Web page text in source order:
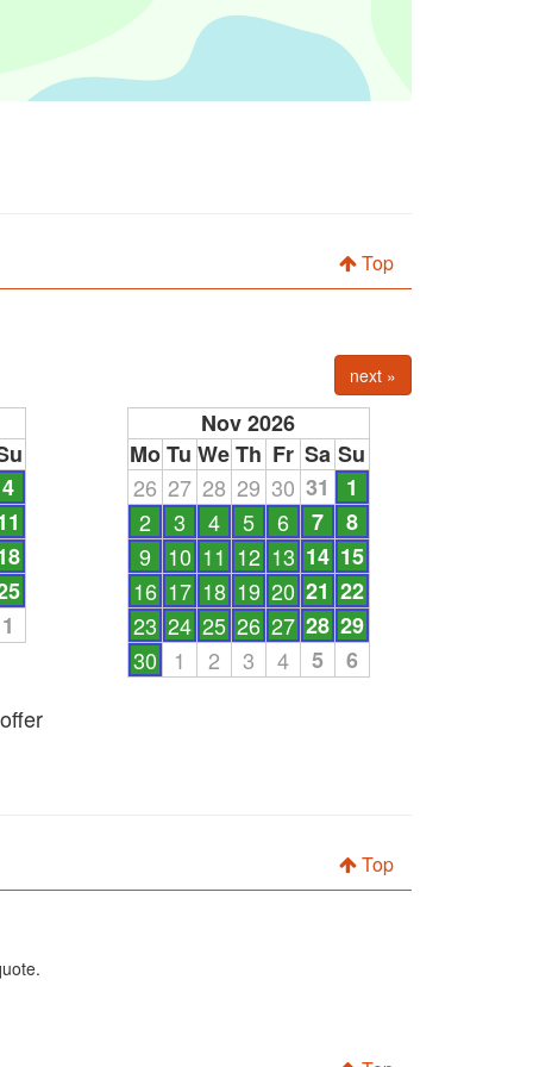
Top
next »
4
1
Nov 2026
Mo Tu WeTh Fr Sa Su
26 27 28 29 30 31
1
2
3 4 5 6 7
8
9
10 11 12 13 14 15
16 17 18 19 20 21 22
23 24 25 26 27 28 29
30
1 2 3 4 5
6
Top